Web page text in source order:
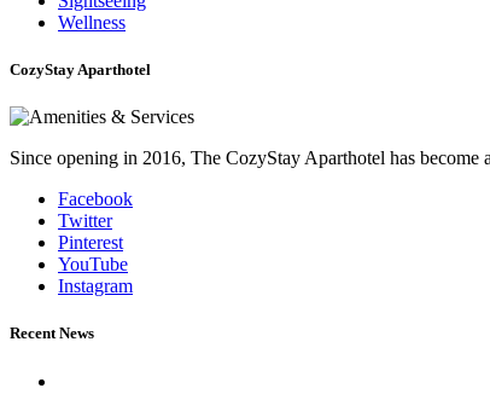
Wellness
CozyStay Aparthotel
Since opening in 2016, The CozyStay Aparthotel has
Facebook
Twitter
Pinterest
YouTube
Instagram
Recent News